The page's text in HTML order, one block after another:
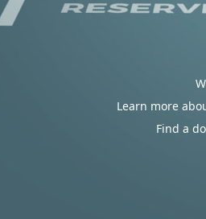
Learn more
Find a